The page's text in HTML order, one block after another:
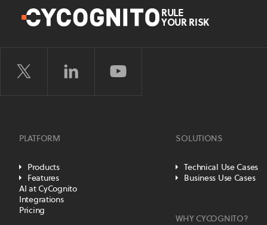
RULE
YOUR RISK
PLATFORM
Products
Features
AI at CyCognito
Integrations
Pricing
SOLUTIONS
Technical Use Cases
Business Use Cases
WHY CYCOGNITO?